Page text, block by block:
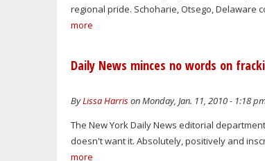
regional pride. Schoharie, Otsego, Delaware
more
Daily News minces no words on
ByLissa Harrison Monday, Jan. 11, 2010 - 1:18
The New York Daily News editorial
doesn't want it. Absolutely, positively and
more